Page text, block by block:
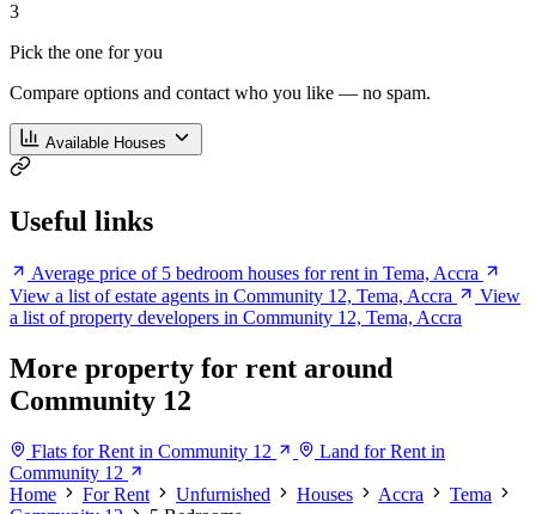
3
Pick the one for you
Compare options and contact who you like — no spam.
Available Houses
Useful links
Average price of 5 bedroom houses for rent in Tema, Accra
View a list of estate agents in Community 12, Tema, Accra
View
a list of property developers in Community 12, Tema, Accra
More property for rent around
Community 12
Flats for Rent in Community 12
Land for Rent in
Community 12
Home
For Rent Unfurnished Houses Accra
Tema